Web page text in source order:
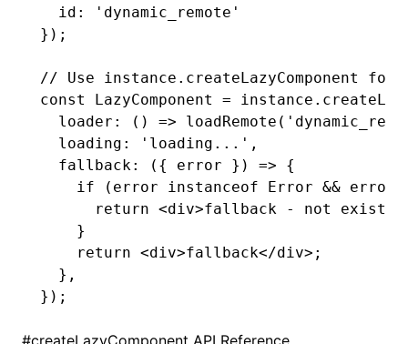
  id
:
'dynamic_remote'
});
// Use instance.createLazyComponent for
const
LazyComponent = instance
  loader
: () => loadRemote (
  loading
: 'loading...' ,
  fallback
: ({ error }) => {
    if
(error instanceof Error && error
      return
<div>fallback - not
    }
    return
<div>fallback</div>;
  }
,
});
#createLazyComponent API Reference